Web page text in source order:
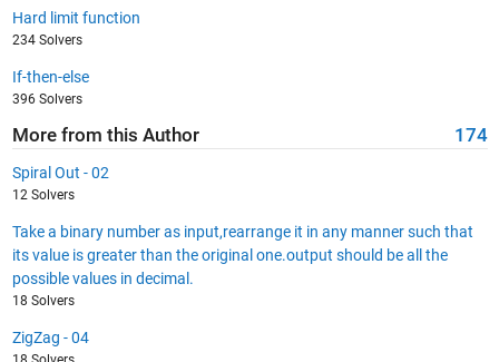
Hard limit function
234 Solvers
If-then-else
396 Solvers
More from this Author 174
Spiral Out - 02
12 Solvers
Take a binary number as input,rearrange it in any manner such that
its value is greater than the original one.output should be all the
possible values in decimal.
18 Solvers
ZigZag - 04